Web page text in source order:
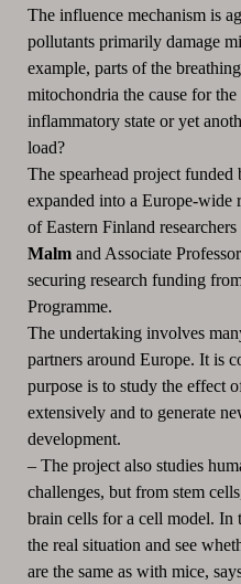
The influence mechanism is
pollutants primarily damage
example, parts of the
mitochondria the cause for
inflammatory state or yet
load?
The spearhead project
expanded into a Europe-wide
of Eastern Finland
Malmand Associate Professor
securing research funding
Programme.
The undertaking involves
partners around Europe. It is
purpose is to study the effect
extensively and to generate
development.
– The project also studies
challenges, but from stem
brain cells for a cell model. In
the real situation and see
are the same as with mice,